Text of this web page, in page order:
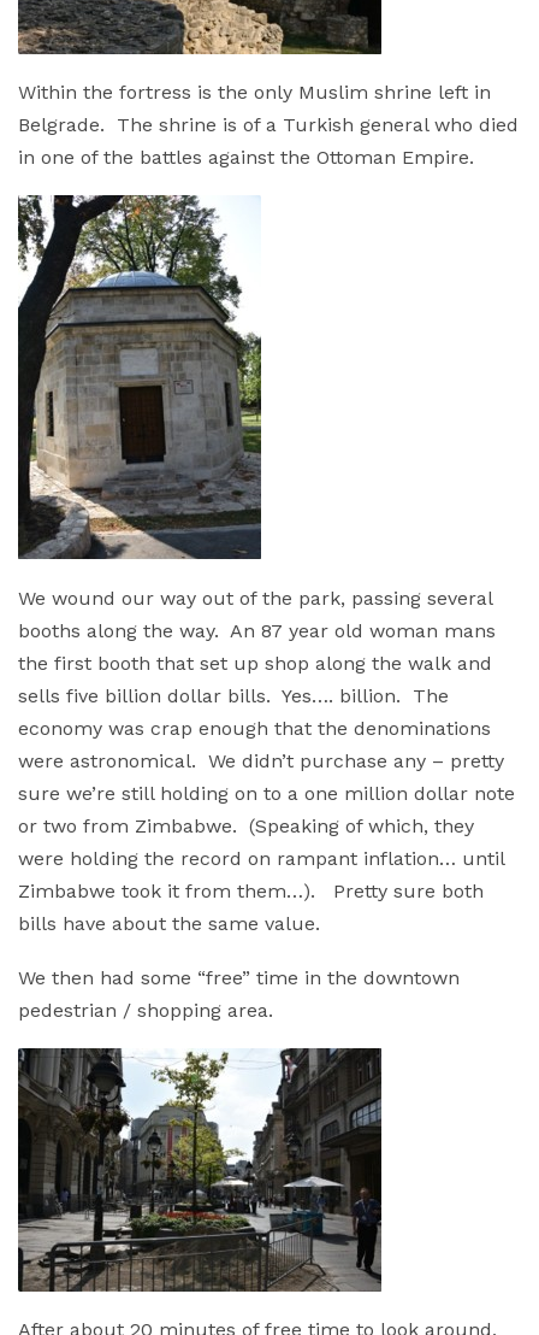
Within the fortress is the only Muslim shrine left in
Belgrade. The shrine is of a Turkish general who died
in one of the battles against the Ottoman Empire.
We wound our way out of the park, passing several
booths along the way. An 87 year old woman mans
the first booth that set up shop along the walk and
sells five billion dollar bills. Yes…. billion. The
economy was crap enough that the denominations
were astronomical. We didn’t purchase any – pretty
sure we’re still holding on to a one million dollar note
or two from Zimbabwe. (Speaking of which, they
were holding the record on rampant inflation… until
Zimbabwe took it from them…). Pretty sure both
bills have about the same value.
We then had some “free” time in the downtown
pedestrian / shopping area.
After about 20 minutes of free time to look around,